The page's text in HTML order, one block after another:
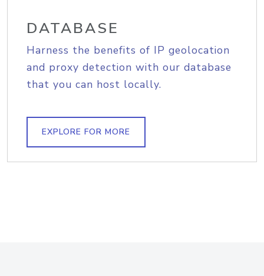
DATABASE
Harness the benefits of IP geolocation
and proxy detection with our database
that you can host locally.
EXPLORE FOR MORE